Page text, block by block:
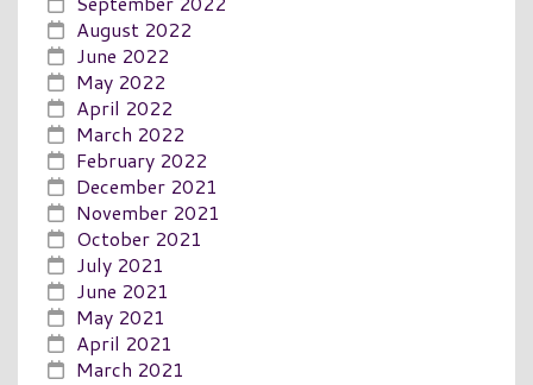
August 2022
June 2022
May 2022
April 2022
March 2022
February 2022
December 2021
November 2021
October 2021
July 2021
June 2021
May 2021
April 2021
March 2021